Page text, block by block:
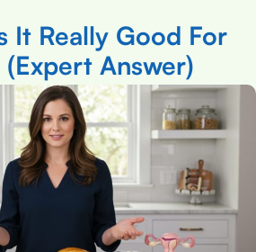
It Really Good For
(Expert Answer)